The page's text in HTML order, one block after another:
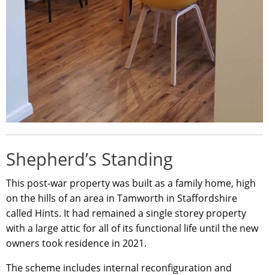
Shepherd’s Standing
This post-war property was built as a family home, high
on the hills of an area in Tamworth in Staffordshire
called Hints. It had remained a single storey property
with a large attic for all of its functional life until the new
owners took residence in 2021.
The scheme includes internal reconfiguration and